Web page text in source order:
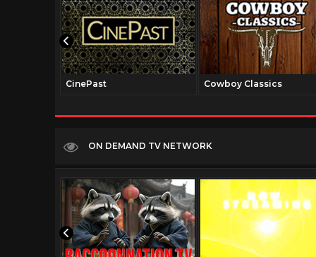
CinePast Cowboy Classics
ON DEMAND TV NETWORK